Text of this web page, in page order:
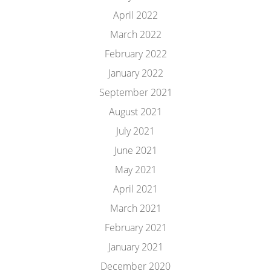
April 2022
March 2022
February 2022
January 2022
September 2021
August 2021
July 2021
June 2021
May 2021
April 2021
March 2021
February 2021
January 2021
December 2020